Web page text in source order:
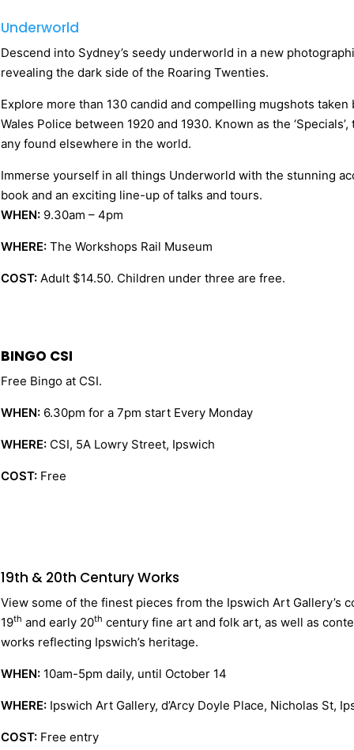
Underworld
Descend into Sydney’s seedy underworld in a new
revealing the dark side of the Roaring Twenties.
Explore more than 130 candid and compelling mugshots taken
Wales Police between 1920 and 1930. Known as the
any found elsewhere in the world.
Immerse yourself in all things Underworld with the stunning
book and an exciting line-up of talks and tours.
WHEN: 9.30am – 4pm
WHERE: The Workshops Rail Museum
COST: Adult $14.50. Children under three are free.
BINGO CSI
Free Bingo at CSI.
WHEN: 6.30pm for a 7pm start Every Monday
WHERE: CSI, 5A Lowry Street, Ipswich
COST: Free
19th & 20th Century Works
View some of the finest pieces from the Ipswich Art Gallery’s
19th and early 20th century fine art and folk art, as well as
works reflecting Ipswich’s heritage.
WHEN: 10am-5pm daily, until October 14
WHERE: Ipswich Art Gallery, d’Arcy Doyle Place, Nicholas St,
COST: Free entry